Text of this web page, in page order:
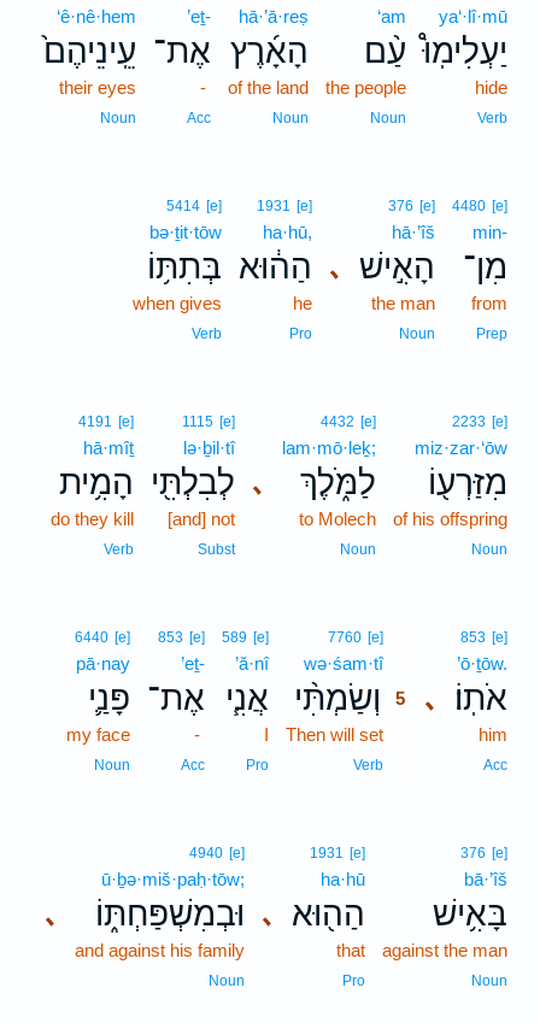
ya‘·lî·mū
יַעְלִימֽוּ֩
hide
Verb
‘am
עַ֨ם
the people
Noun
hā·’ā·reṣ
הָאָ֜רֶץ
of the land
Noun
’eṯ-
אֶת־
-
Acc
‘ê·nê·hem
עֵֽינֵיהֶם֙
their eyes
Noun
4480 [e]
min-
מִן־
from
Prep
､
376 [e]
hā·’îš
הָאִ֣ישׁ
the man
Noun
1931 [e]
ha·hū,
הַה֔וּא
he
Pro
5414 [e]
bə·ṯit·tōw
בְּתִתּ֥וֹ
when gives
Verb
2233 [e]
miz·zar·‘ōw
מִזַּרְע֖וֹ
of his offspring
Noun
､
4432 [e]
lam·mō·leḵ;
לַמֹּ֑לֶךְ
to Molech
Noun
1115 [e]
lə·ḇil·tî
לְבִלְתִּ֖י
[and] not
Subst
4191 [e]
hā·mîṯ
הָמִ֥ית
do they kill
Verb
､
853 [e]
’ō·ṯōw.
אֹתֽוֹ׃
him
Acc
7760 [e]
wə·śam·tî5
וְשַׂמְתִּ֨י
5
Then will set
Verb
589 [e]
’ă·nî
אֲנִ֧י
I
Pro
853 [e]
’eṯ-
אֶת־
-
Acc
6440 [e]
pā·nay
פָּנַ֛י
my face
Noun
376 [e]
bā·’îš
בָּאִ֥ישׁ
against the man
Noun
､
1931 [e]
ha·hū
הַה֖וּא
that
Pro
､
4940 [e]
ū·ḇə·miš·paḥ·tōw;
וּבְמִשְׁפַּחְתּ֑וֹ
and against his family
Noun